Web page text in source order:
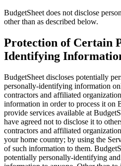
BudgetSheet does not disclose
other than as described below.
Protection of Certain
Identifying
BudgetSheet discloses potentially
personally-identifying information
contractors and affiliated
information in order to process it on
provide services available at
have agreed not to disclose it to
contractors and affiliated
your home country; by using the
of such information to them.
potentially personally-identifying